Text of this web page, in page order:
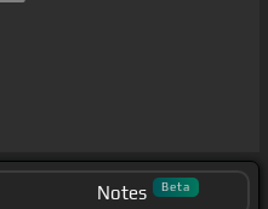
Notes Beta